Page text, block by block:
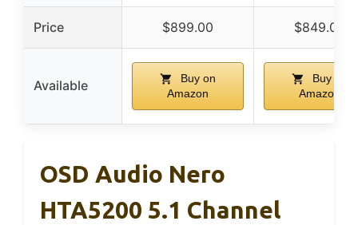
Price $899.00 $849.00
Available
Buy on
Amazon
Buy on
Amazon
OSD Audio Nero
HTA5200 5.1 Channel